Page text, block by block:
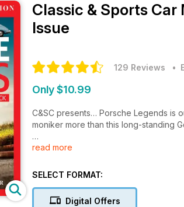
Classic & Sports Car
Issue
129 Reviews •
Only $10.99
C&SC presents… Porsche Legends is
moniker more than this long-standing
Diving into our archives we’ve
blown away by the awesome 959,
read more
SELECT FORMAT:
Digital Offers